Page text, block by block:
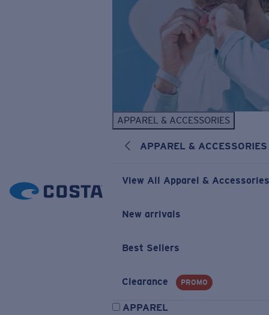
APPAREL & ACCESSORIES
APPAREL & ACCESSORIES
View All Apparel & Accessories
New arrivals
Best Sellers
Clearance PROMO
APPAREL